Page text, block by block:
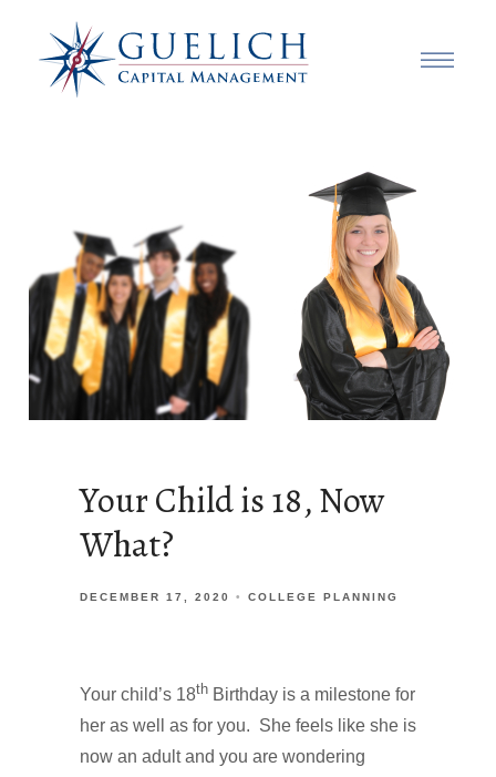
Your Child is 18, Now
What?
DECEMBER 17, 2020 COLLEGE PLANNING
Your child’s 18th Birthday is a milestone for
her as well as for you. She feels like she is
now an adult and you are wondering